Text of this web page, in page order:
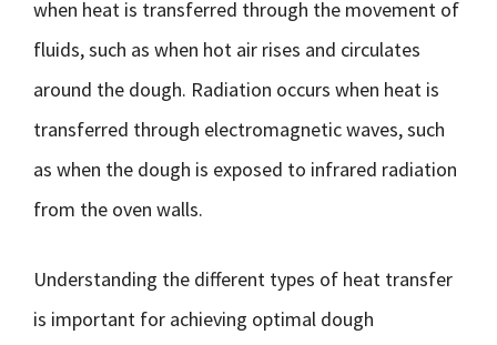
when heat is transferred through the movement of
fluids, such as when hot air rises and circulates
around the dough. Radiation occurs when heat is
transferred through electromagnetic waves, such
as when the dough is exposed to infrared radiation
from the oven walls.
Understanding the different types of heat transfer
is important for achieving optimal dough